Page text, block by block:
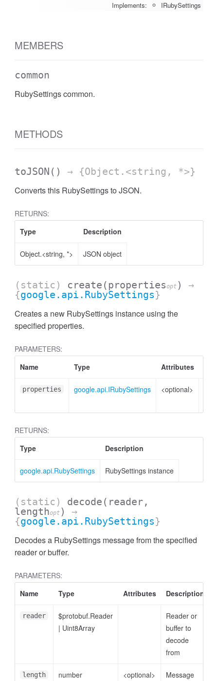
Implements: IRubySettings
MEMBERS
common
RubySettings common.
METHODS
toJSON () → {Object.<string, *>}
Converts this RubySettings to JSON.
RETURNS:
Type
Description
Object.<string, *> JSON object
(static) create (propertiesopt )
→
{google.api.RubySettings}
Creates a new RubySettings instance using the
specified properties.
PARAMETERS:
Name
Type Attributes
properties google.api.IRubySettings <optional>
RETURNS:
Type
Description
google.api.RubySettings RubySettings instance
(static) decode (reader,
lengthopt )
→
{google.api.RubySettings}
Decodes a RubySettings message from the specified
reader or buffer.
PARAMETERS:
Name
Type Attributes Description
reader
$protobuf.Reader
| Uint8Array
Reader or
buffer to
decode
from
length number <optional>
Message